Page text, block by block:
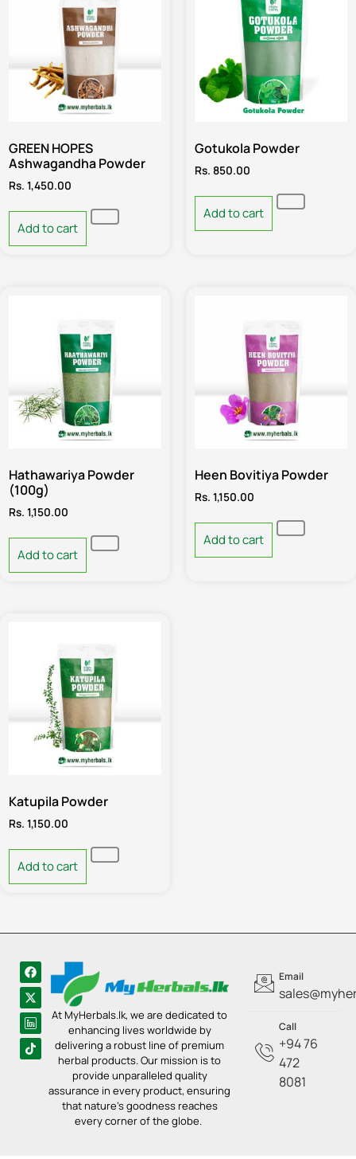
GREEN HOPES
Ashwagandha Powder
Rs. 1,450.00
Add to cart
Gotukola Powder
Rs. 850.00
Add to cart
Hathawariya Powder
(100g)
Rs. 1,150.00
Add to cart
Heen Bovitiya Powder
Rs. 1,150.00
Add to cart
Katupila Powder
Rs. 1,150.00
Add to cart
At MyHerbals.lk, we are dedicated to
enhancing lives worldwide by
delivering a robust line of premium
herbal products. Our mission is to
provide unparalleled quality
assurance in every product, ensuring
that nature’s goodness reaches
every corner of the globe.
Email
Call
+94 76
472
8081